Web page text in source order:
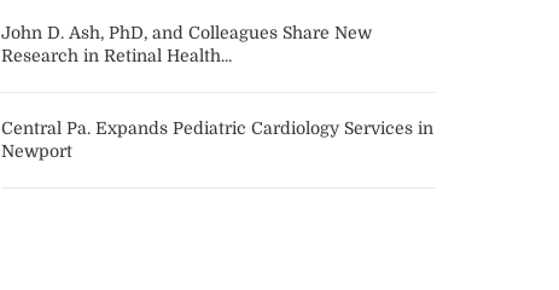
John D. Ash, PhD, and Colleagues Share New
Research in Retinal Health...
Central Pa. Expands Pediatric Cardiology Services in
Newport